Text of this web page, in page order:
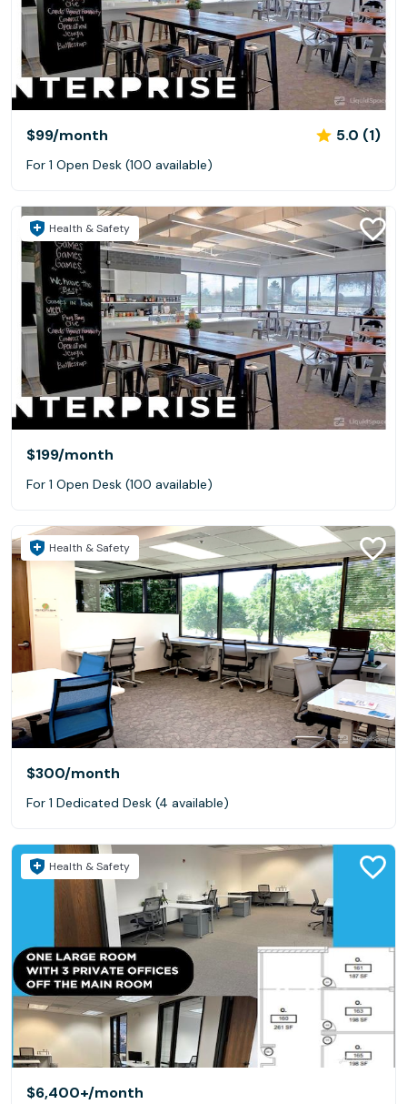
$99/month 5.0 (1)
For 1 Open Desk (100 available)
Health & Safety
$199/month
For 1 Open Desk (100 available)
Health & Safety
$300/month
For 1 Dedicated Desk (4 available)
Health & Safety
$6,400+/month